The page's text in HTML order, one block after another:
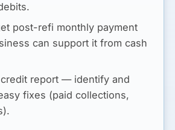
post-refi monthly payment
can support it from cash
report — identify and
fixes (paid collections,